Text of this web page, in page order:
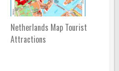
Netherlands Map Tourist
Attractions